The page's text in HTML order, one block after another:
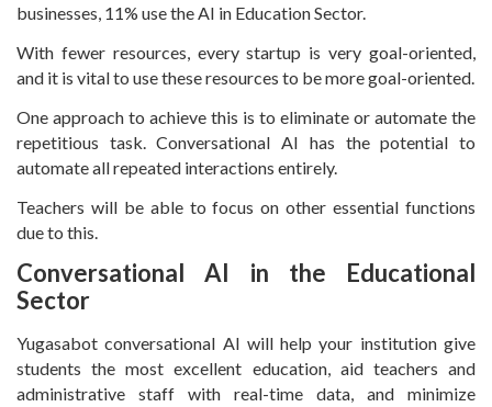
businesses, 11% use the AI in Education Sector.
With fewer resources, every startup is very goal-oriented,
and it is vital to use these resources to be more goal-oriented.
One approach to achieve this is to eliminate or automate the
repetitious task. Conversational AI has the potential to
automate all repeated interactions entirely.
Teachers will be able to focus on other essential functions
due to this.
Conversational AI in the Educational
Sector
Yugasabot conversational AI will help your institution give
students the most excellent education, aid teachers and
administrative staff with real-time data, and minimize